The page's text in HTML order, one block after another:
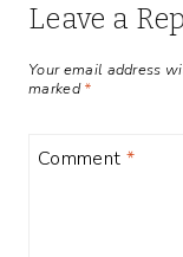
Leave a
Your email address
marked*
Comment *